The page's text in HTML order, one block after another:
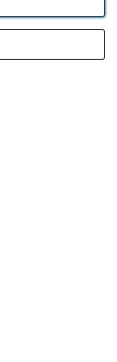
Industrial
No GB 152140945